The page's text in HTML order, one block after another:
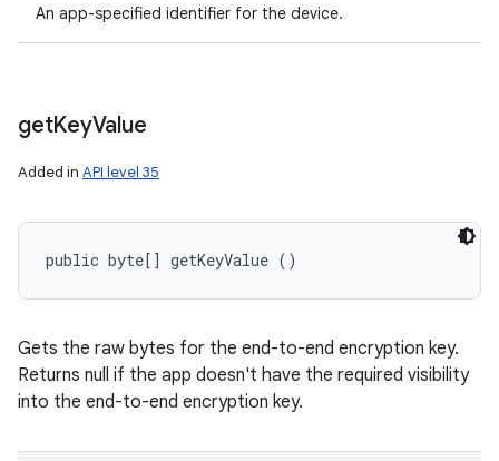
An app-specified identifier for the device.
getKeyValue
Added in API level 35
public byte[] getKeyValue ()
Gets the raw bytes for the end-to-end encryption key.
Returns null if the app doesn't have the required visibility
into the end-to-end encryption key.